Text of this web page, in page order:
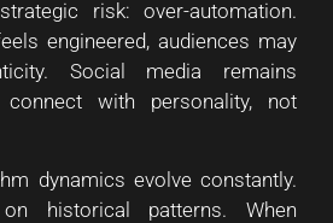
risk: over-automation.
engineered, audiences may
Social media remains
connect with personality, not
dynamics evolve constantly.
historical patterns. When